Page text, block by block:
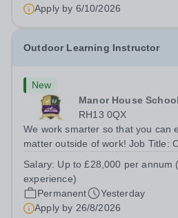
Apply by 6/10/2026
Outdoor Learning Instructor
New
Manor House School
RH13 0QX
We work smarter so that you can
matter outside of work! Job Title:
Horsham, RH13 0QXHours:
hours per week | Monday to
Salary: Up to £28,000 per annum
experience)
Permanent
Yesterday
Apply by 26/8/2026